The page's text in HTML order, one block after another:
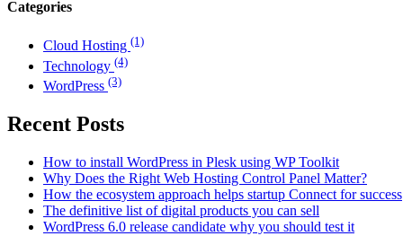
Categories
Cloud Hosting (1)
Technology (4)
WordPress (3)
Recent Posts
How to install WordPress in Plesk using WP Toolkit
Why Does the Right Web Hosting Control Panel Matter?
How the ecosystem approach helps startup Connect for success
The definitive list of digital products you can sell
WordPress 6.0 release candidate why you should test it